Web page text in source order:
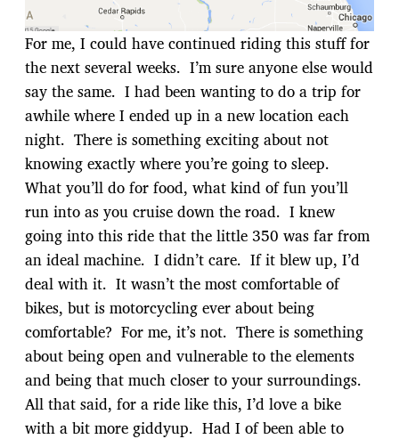
For me, I could have continued riding this stuff for
the next several weeks. I’m sure anyone else would
say the same. I had been wanting to do a trip for
awhile where I ended up in a new location each
night. There is something exciting about not
knowing exactly where you’re going to sleep.
What you’ll do for food, what kind of fun you’ll
run into as you cruise down the road. I knew
going into this ride that the little 350 was far from
an ideal machine. I didn’t care. If it blew up, I’d
deal with it. It wasn’t the most comfortable of
bikes, but is motorcycling ever about being
comfortable? For me, it’s not. There is something
about being open and vulnerable to the elements
and being that much closer to your surroundings.
All that said, for a ride like this, I’d love a bike
with a bit more giddyup. Had I of been able to